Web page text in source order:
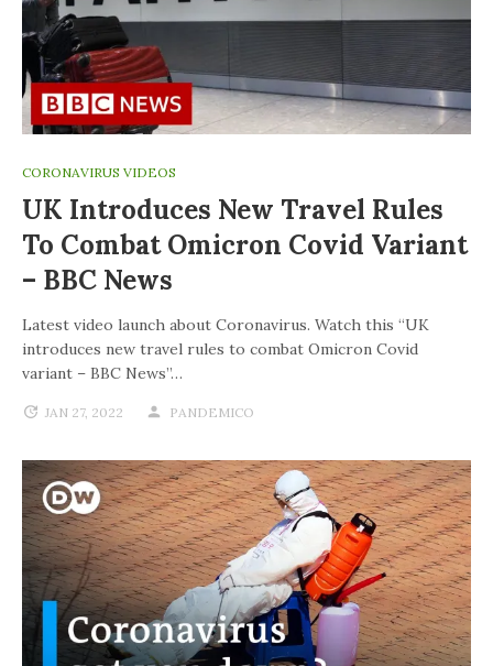
CORONAVIRUS VIDEOS
UK Introduces New Travel Rules
To Combat Omicron Covid Variant
– BBC News
Latest video launch about Coronavirus. Watch this “UK
introduces new travel rules to combat Omicron Covid
variant – BBC News”…
JAN 27, 2022 PANDEMICO